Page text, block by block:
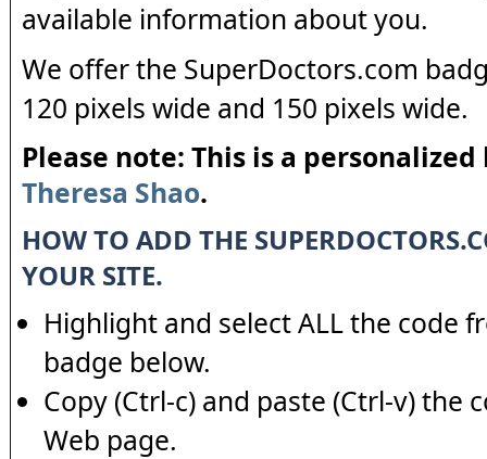
available information about you.
We offer the SuperDoctors.com
120 pixels wide and 150 pixels wide.
Please note: This is a
Theresa Shao.
HOW TO ADD THE
YOUR SITE.
Highlight and select ALL the code
badge below.
Copy (Ctrl-c) and paste (Ctrl-v) the
Web page.